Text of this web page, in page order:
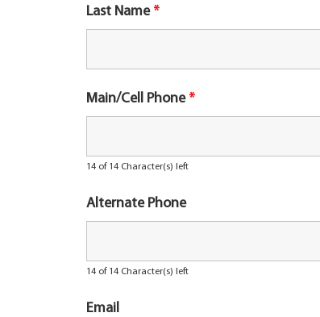
Last Name *
Main/Cell Phone *
14 of 14 Character(s) left
Alternate Phone
14 of 14 Character(s) left
Email